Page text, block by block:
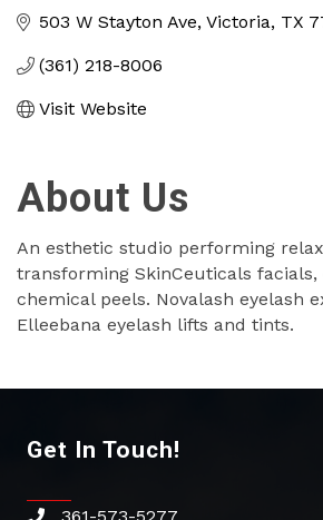
503 W Stayton Ave Victoria TX
(361) 218-8006
Visit Website
About Us
An esthetic studio performing
transforming SkinCeuticals
chemical peels. Novalash eyelash
Elleebana eyelash lifts and tints.
Get In Touch!